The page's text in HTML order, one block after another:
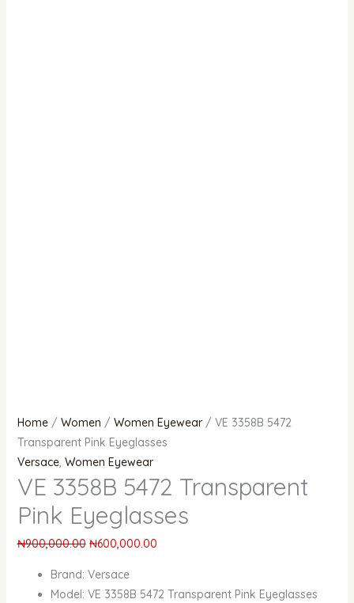
Home/ Women / Women Eyewear/ VE 3358B 5472
Transparent Pink Eyeglasses
Versace, Women Eyewear
VE 3358B 5472 Transparent
Pink Eyeglasses
₦900,000.00 ₦600,000.00
Brand: Versace
Model: VE 3358B 5472 Transparent Pink Eyeglasses